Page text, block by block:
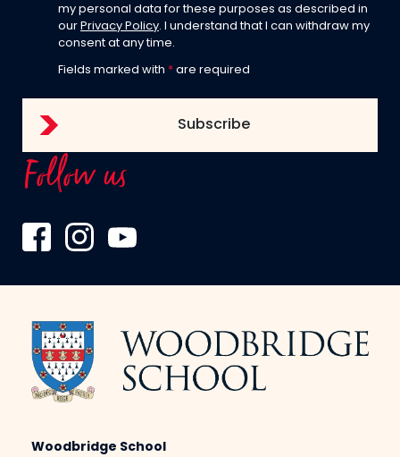
my personal data for these purposes as described in
our Privacy Policy. I understand that I can withdraw my
consent at any time.
Fields marked with * are required
Follow us
Woodbridge School